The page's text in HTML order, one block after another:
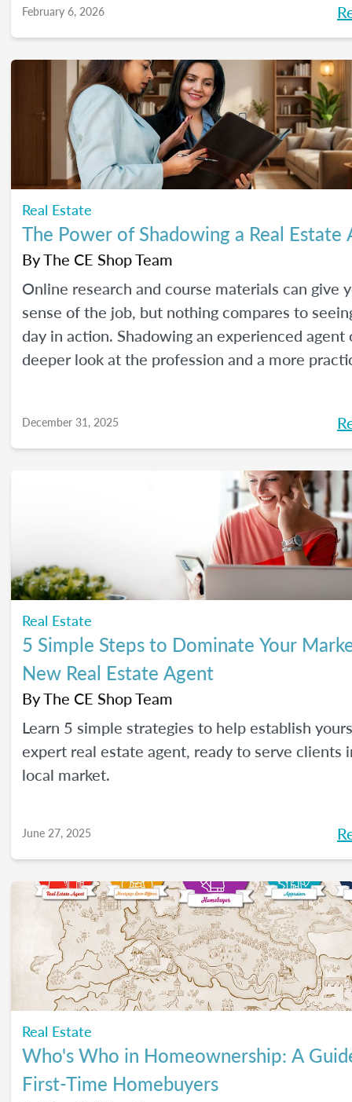
February 6, 2026
Real Estate
The Power of Shadowing a Real Estate
ByThe CE Shop Team
Online research and course materials can give
sense of the job, but nothing compares to
day in action. Shadowing an experienced agent
deeper look at the profession and a more
how to shadow a real estate agent and what
from the experience.
December 31, 2025
Real Estate
5 Simple Steps to Dominate Your
New Real Estate Agent
ByThe CE Shop Team
Learn 5 simple strategies to help establish
expert real estate agent, ready to serve clients
local market.
June 27, 2025
Real Estate
Who's Who in Homeownership: A
First-Time Homebuyers